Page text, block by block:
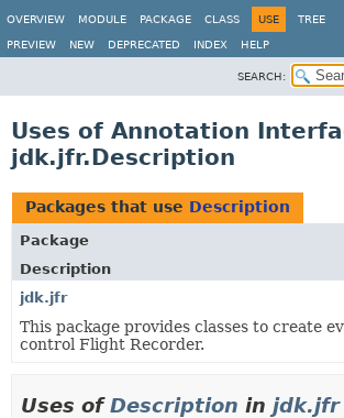
OVERVIEW MODULE PACKAGE CLASS USE TREE
PREVIEW NEW DEPRECATED INDEX HELP
SEARCH:
Uses of Annotation
jdk.jfr.Description
Packages that use Description
Package
Description
jdk.jfr
This package provides classes to create
control Flight Recorder.
Uses ofDescription in jdk.jfr